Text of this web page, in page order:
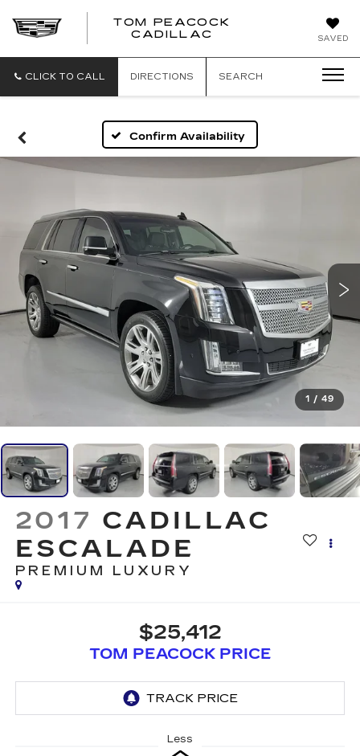
SAVED
TOM PEACOCK
CADILLAC
CADILLAC
CLICK TO CALL
DIRECTIONS SEARCH
Confirm Availability
1 / 49
2017 CADILLAC
ESCALADE
PREMIUM LUXURY
$25,412
TOM PEACOCK PRICE
Less